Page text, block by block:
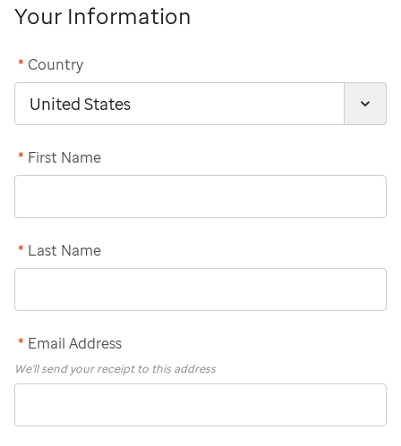
Your Information
Country
*
First Name
*
Last Name
*
Email Address
*
We'll send your receipt to this address